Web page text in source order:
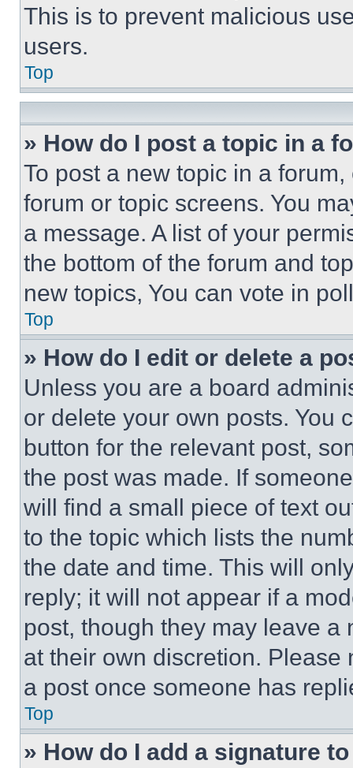
This is to prevent malicious
users.
Top
» How do I post a topic in a
To post a new topic in a
forum or topic screens. You
a message. A list of your
the bottom of the forum and
new topics, You can vote in
Top
» How do I edit or delete a
Unless you are a board
or delete your own posts. You
button for the relevant post,
the post was made. If
will find a small piece of text
to the topic which lists the
the date and time. This will
reply; it will not appear if a
post, though they may leave a
at their own discretion.
a post once someone has
Top
» How do I add a signature